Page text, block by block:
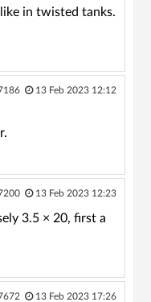
in twisted tanks.
13 Feb 2023 12:12
13 Feb 2023 12:23
3.5 × 20, first a
13 Feb 2023 17:26